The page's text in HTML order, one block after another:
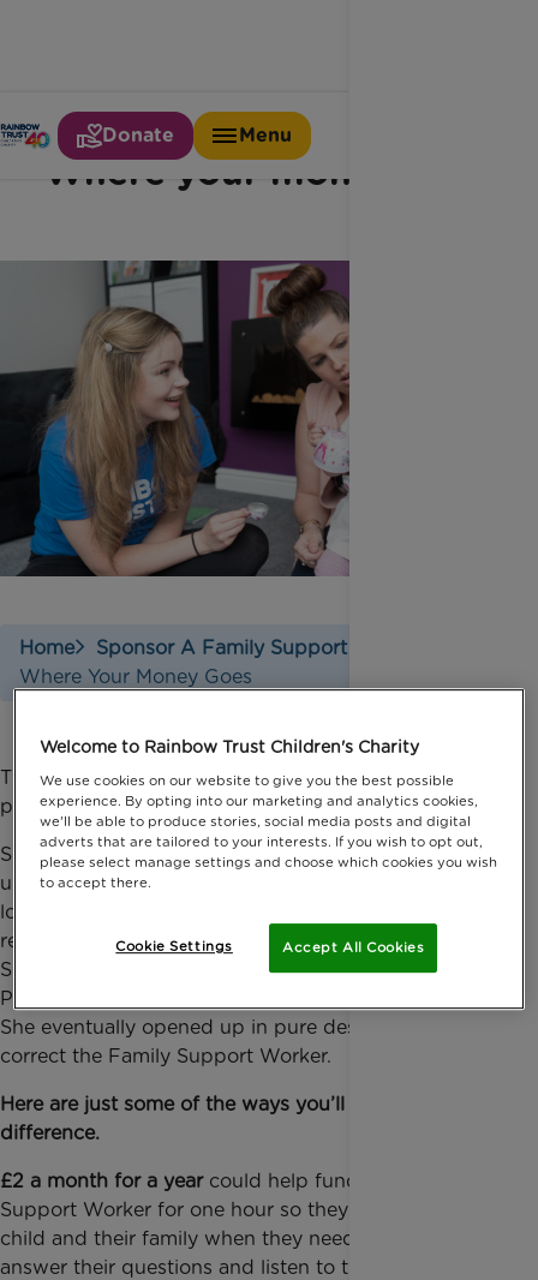
Donate Menu
Where your money goes
Home
Sponsor A Family Support Worker
Where Your Money Goes
The support that every Family Support Worker
provides is unique to the needs of each family.
Siblings of sick children often feel left out or
uninvolved so our Family Support Workers spend a
lot of time supporting them. A three year old sibling
refused to speak or make a sound so her Family
Support Worker deliberately got all the names of the
Peppa Pig characters wrong to help break the ice.
She eventually opened up in pure desperation to
correct the Family Support Worker.
Here are just some of the ways you’ll make a
difference.
£2 a month for a yearcould help fund a Family
Support Worker for one hour so they can support a
child and their family when they need someone to
answer their questions and listen to their fears
Welcome to Rainbow Trust Children's Charity
We use cookies on our website to give you the best possible
experience. By opting into our marketing and analytics cookies,
we'll be able to produce stories, social media posts and digital
adverts that are tailored to your interests. If you wish to opt out,
please select manage settings and choose which cookies you wish
to accept there.
Accept All Cookies
Cookie Settings